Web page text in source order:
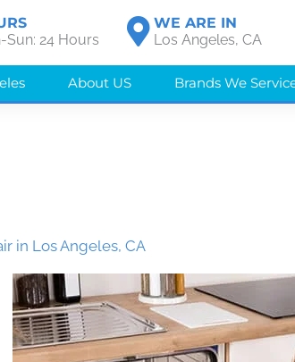
Sun: 24 Hours
WE ARE IN
Los Angeles, CA
About US Brands We
in Los Angeles, CA